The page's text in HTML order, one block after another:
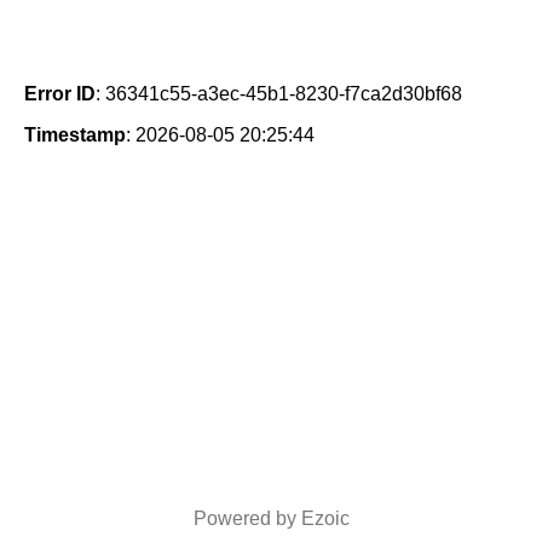
Error ID: 36341c55-a3ec-45b1-8230-f7ca2d30bf68
Timestamp: 2026-08-05 20:25:44
Powered by Ezoic